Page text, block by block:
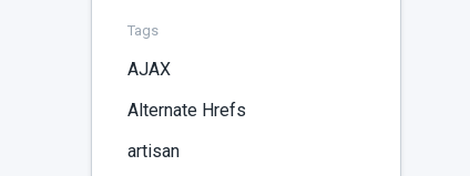
Tags
AJAX
Alternate Hrefs
artisan